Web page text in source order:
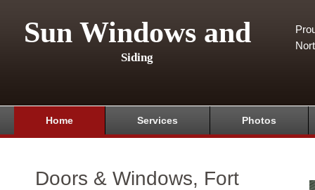
Sun Windows and
Siding
Home Services Photos
Doors & Windows, Fort